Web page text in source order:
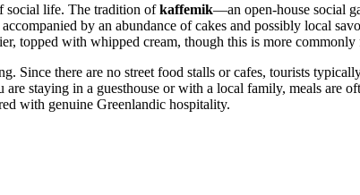
social life. The tradition ofkaffemik—an open-house social
by an abundance of cakes and possibly local
topped with whipped cream, though this is more
Since there are no street food stalls or cafes, tourists
staying in a guesthouse or with a local family, meals are
with genuine Greenlandic hospitality.